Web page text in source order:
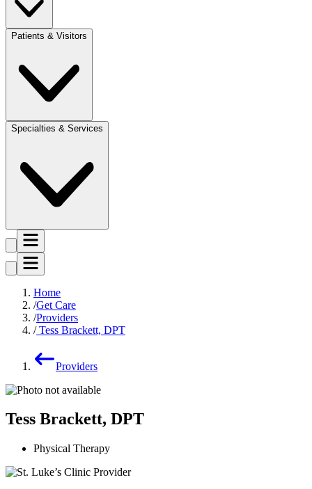
Patients & Visitors
Specialties & Services
Home
Get Care
Providers
Tess Brackett, DPT
Providers
Tess Brackett, DPT
Physical Therapy